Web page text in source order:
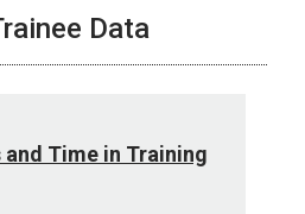
Data
Time in Training